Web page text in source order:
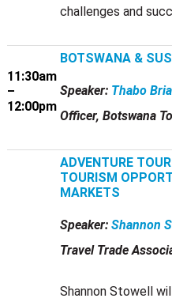
challenges and
11:30am
–
12:00pm
BOTSWANA &
Speaker: Thabo
Officer, Botswana
ADVENTURE
TOURISM
MARKETS
Speaker: Shannon
Travel Trade
Shannon Stowell